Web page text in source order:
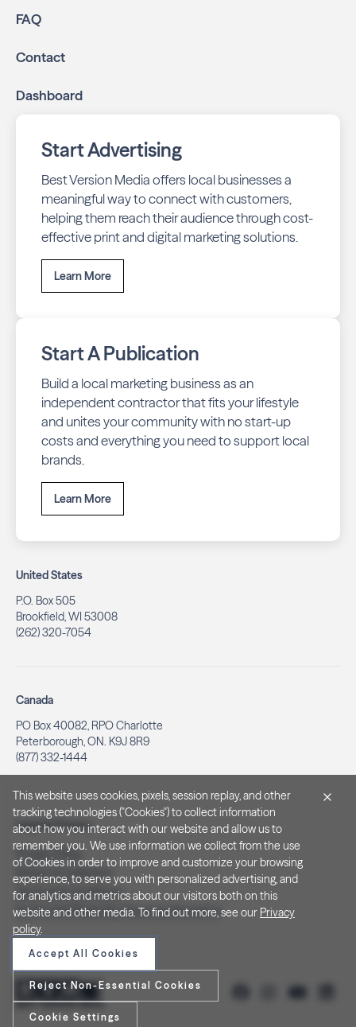
FAQ
Contact
Dashboard
Start Advertising
Best Version Media offers local businesses a
meaningful way to connect with customers,
helping them reach their audience through cost-
effective print and digital marketing solutions.
Learn More
Start A Publication
Build a local marketing business as an
independent contractor that fits your lifestyle
and unites your community with no start-up
costs and everything you need to support local
brands.
Learn More
United States
P.O. Box 505
Brookfield, WI 53008
(262) 320-7054
Canada
PO Box 40082, RPO Charlotte
Peterborough, ON. K9J 8R9
(877) 332-1444
Legal & Privacy
Privacy Policy
Notice at Collection
Terms and Conditions
Do Not Sell/Share My Personal Information
This website uses cookies, pixels, session replay, and other
tracking technologies ("Cookies") to collect information
about how you interact with our website and allow us to
remember you. We use information we collect from the use
of Cookies in order to improve and customize your browsing
experience, to serve you with personalized advertising, and
for analytics and metrics about our visitors both on this
website and other media. To find out more, see our Privacy
policy.
Accept All Cookies
Reject Non-Essential Cookies
Cookie Settings